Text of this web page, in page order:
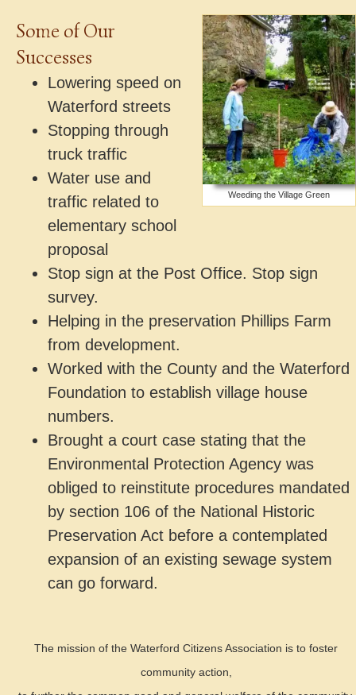
Weeding the Village Green
Some of Our
Successes
Lowering speed on
Waterford streets
Stopping through
truck traffic
Water use and
traffic related to
elementary school
proposal
Stop sign at the Post Office. Stop sign
survey.
Helping in the preservation Phillips Farm
from development.
Worked with the County and the Waterford
Foundation to establish village house
numbers.
Brought a court case stating that the
Environmental Protection Agency was
obliged to reinstitute procedures mandated
by section 106 of the National Historic
Preservation Act before a contemplated
expansion of an existing sewage system
can go forward.
The mission of the Waterford Citizens Association is to foster
community action,